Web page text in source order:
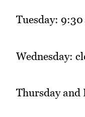
Tuesday:
Wednesday:
Thursday